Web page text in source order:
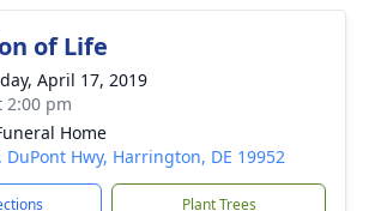
of Life
April 17, 2019
2:00 pm
Home
DuPont Hwy, Harrington, DE 19952
Plant Trees